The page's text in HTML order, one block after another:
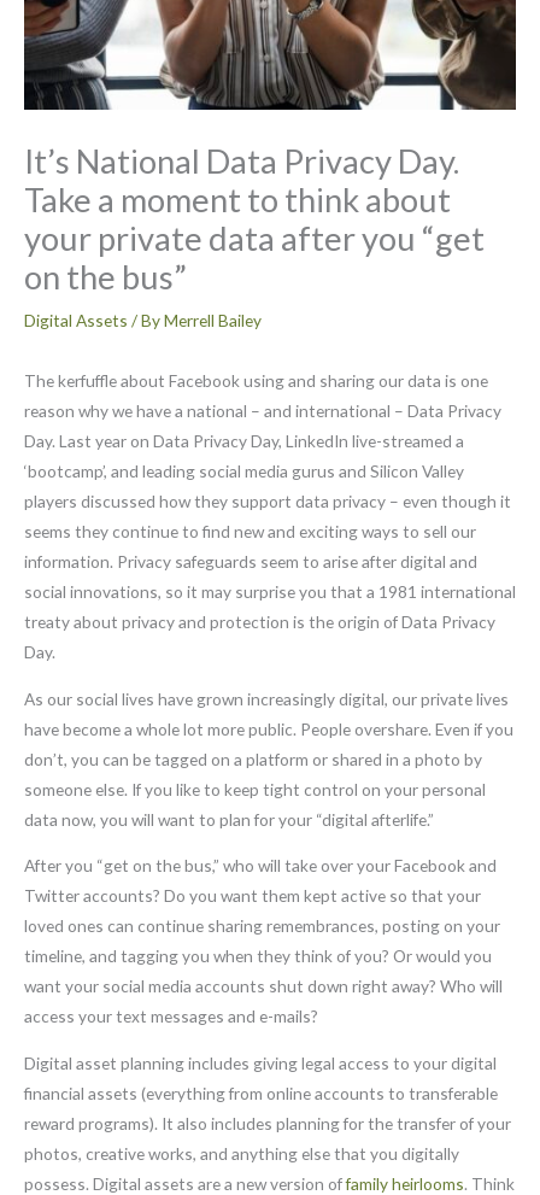
It’s National Data Privacy Day.
Take a moment to think about
your private data after you “get
on the bus”
Digital Assets / ByMerrell Bailey
The kerfuffle about Facebook using and sharing our data is one
reason why we have a national – and international – Data Privacy
Day. Last year on Data Privacy Day, LinkedIn live-streamed a
‘bootcamp’, and leading social media gurus and Silicon Valley
players discussed how they support data privacy – even though it
seems they continue to find new and exciting ways to sell our
information. Privacy safeguards seem to arise after digital and
social innovations, so it may surprise you that a 1981 international
treaty about privacy and protection is the origin of Data Privacy
Day.
As our social lives have grown increasingly digital, our private lives
have become a whole lot more public. People overshare. Even if you
don’t, you can be tagged on a platform or shared in a photo by
someone else. If you like to keep tight control on your personal
data now, you will want to plan for your “digital afterlife.”
After you “get on the bus,” who will take over your Facebook and
Twitter accounts? Do you want them kept active so that your
loved ones can continue sharing remembrances, posting on your
timeline, and tagging you when they think of you? Or would you
want your social media accounts shut down right away? Who will
access your text messages and e-mails?
Digital asset planning includes giving legal access to your digital
financial assets (everything from online accounts to transferable
reward programs). It also includes planning for the transfer of your
photos, creative works, and anything else that you digitally
possess. Digital assets are a new version offamily heirlooms. Think